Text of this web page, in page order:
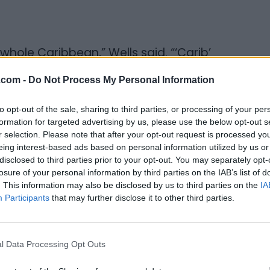
- Do Not Process My Personal Information
opt-out of the sale, sharing to third parties, or processing of your
for targeted advertising by us, please use the below opt-out
selection. Please note that after your opt-out request is processed
interest-based ads based on personal information utilized by us
to third parties prior to your opt-out. You may separately
of your personal information by third parties on the IAB’s list of
This information may also be disclosed by us to third parties on the
Participants that may further disclose it to other third parties.
Data Processing Opt Outs
Caribbean,” Wells said. “‘Carib’
simple - it’s about authentic food.”
on the menu. Jerk, steamed, curried,
But Wells didn’t stop there. He
them to Canadian staples: jerk chicken
spiced wraps, pastas and quesadillas
The result is a menu that doesn’t
the menu to reflect that — not just one